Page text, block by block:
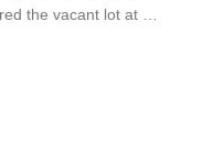
the vacant lot at …